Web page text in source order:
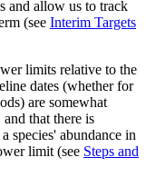
and allow us to track
(see Interim Targets
limits relative to the
dates (whether for
are somewhat
that there is
species' abundance in
limit (see Steps and